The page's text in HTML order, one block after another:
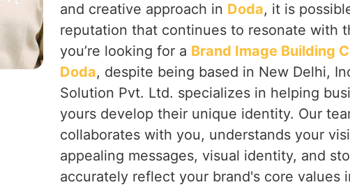
and creative approach in Doda, it is
reputation that continues to resonate with
you’re looking for a Brand Image Building
Doda, despite being based in New Delhi,
Solution Pvt. Ltd. specializes in helping
yours develop their unique identity. Our
collaborates with you, understands your
appealing messages, visual identity, and
accurately reflect your brand's core values